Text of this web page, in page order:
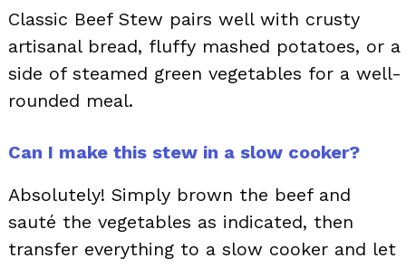
Classic Beef Stew pairs well with crusty
artisanal bread, fluffy mashed potatoes, or a
side of steamed green vegetables for a well-
rounded meal.
Can I make this stew in a slow cooker?
Absolutely! Simply brown the beef and
sauté the vegetables as indicated, then
transfer everything to a slow cooker and let